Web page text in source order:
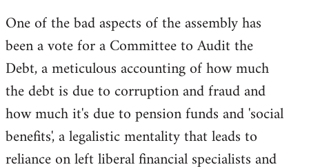
One of the bad aspects of the assembly has
been a vote for a Committee to Audit the
Debt, a meticulous accounting of how much
the debt is due to corruption and fraud and
how much it's due to pension funds and 'social
benefits', a legalistic mentality that leads to
reliance on left liberal financial specialists and